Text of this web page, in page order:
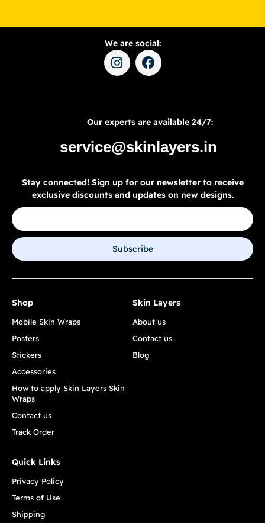
We are social:
Our experts are available 24/7:
service@skinlayers.in
Stay connected! Sign up for our newsletter to receive
exclusive discounts and updates on new designs.
Subscribe
Shop
Mobile Skin Wraps
Posters
Stickers
Accessories
How to apply Skin Layers Skin
Wraps
Contact us
Track Order
Skin Layers
About us
Contact us
Blog
Quick Links
Privacy Policy
Terms of Use
Shipping